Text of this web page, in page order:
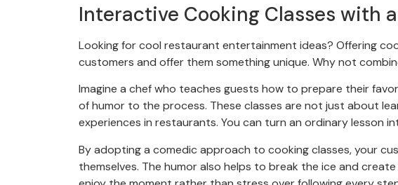
Interactive Cooking Classes with
Looking for cool restaurant entertainment ideas? Offering
customers and offer them something unique. Why not
Imagine a chef who teaches guests how to prepare their
of humor to the process. These classes are not just about
experiences in restaurants. You can turn an ordinary lesson
By adopting a comedic approach to cooking classes, your
themselves. The humor also helps to break the ice and